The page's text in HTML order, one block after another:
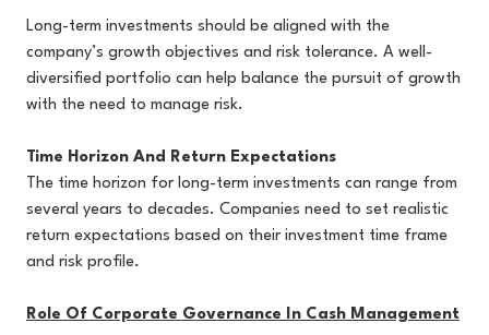
Long-term investments should be aligned with the
company’s growth objectives and risk tolerance. A well-
diversified portfolio can help balance the pursuit of growth
with the need to manage risk.
Time Horizon And Return Expectations
The time horizon for long-term investments can range from
several years to decades. Companies need to set realistic
return expectations based on their investment time frame
and risk profile.
Role Of Corporate Governance In Cash Management